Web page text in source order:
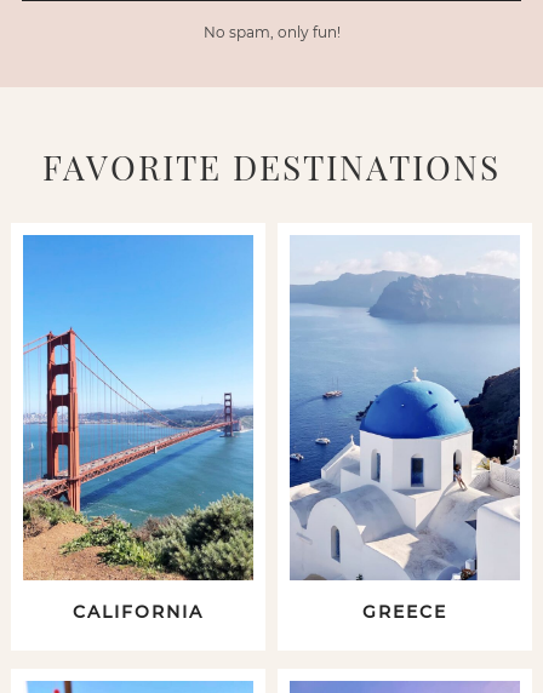
No spam, only fun!
FAVORITE DESTINATIONS
CALIFORNIA GREECE